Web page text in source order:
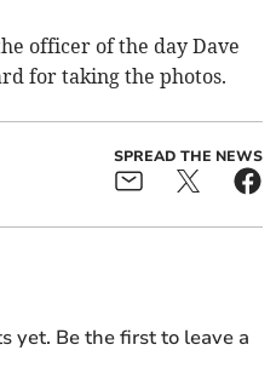
officer of the day Dave
for taking the photos.
SPREAD THE NEWS
yet. Be the first to leave a